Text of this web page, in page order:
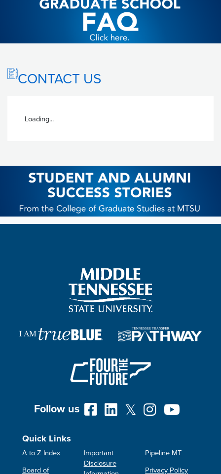
CONTACT US
Loading...
Follow us
Quick Links
A to Z Index
Board of
Important
Disclosure
Pipeline MT
Privacy Policy